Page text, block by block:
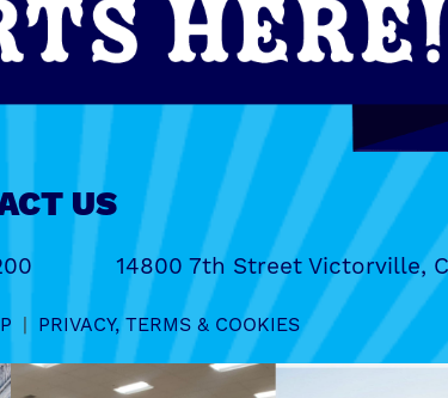
US
14800 7th Street Victorville,
PRIVACY, TERMS & COOKIES